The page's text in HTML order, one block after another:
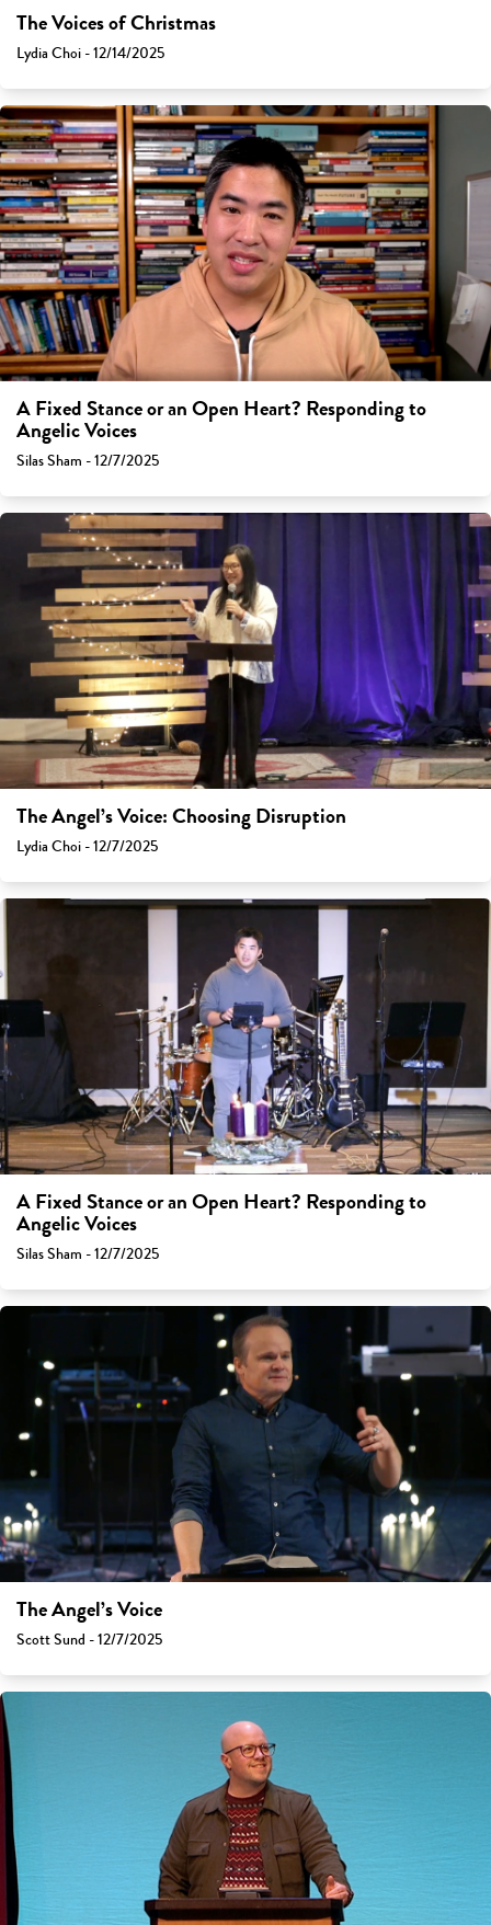
The Voices of Christmas
Lydia Choi - 12/14/2025
A Fixed Stance or an Open Heart? Responding to
Angelic Voices
Silas Sham - 12/7/2025
The Angel’s Voice: Choosing Disruption
Lydia Choi - 12/7/2025
A Fixed Stance or an Open Heart? Responding to
Angelic Voices
Silas Sham - 12/7/2025
The Angel’s Voice
Scott Sund - 12/7/2025